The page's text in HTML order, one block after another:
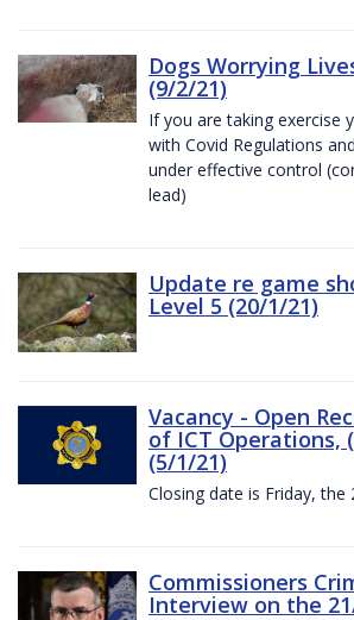
Dogs Worrying
(9/2/21)
If you are taking exercise
with Covid Regulations
under effective control
lead)
Update re game
Level 5 (20/1/21)
Vacancy - Open
of ICT Operations,
(5/1/21)
Closing date is Friday, the
Commissioners
Interview on the